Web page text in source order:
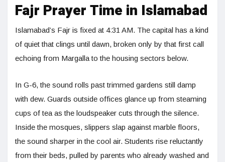
Fajr Prayer Time in Islamabad
Islamabad’s Fajr is fixed at 4:31 AM. The capital has a kind
of quiet that clings until dawn, broken only by that first call
echoing from Margalla to the housing sectors below.
In G-6, the sound rolls past trimmed gardens still damp
with dew. Guards outside offices glance up from steaming
cups of tea as the loudspeaker cuts through the silence.
Inside the mosques, slippers slap against marble floors,
the sound sharper in the cool air. Students rise reluctantly
from their beds, pulled by parents who already washed and